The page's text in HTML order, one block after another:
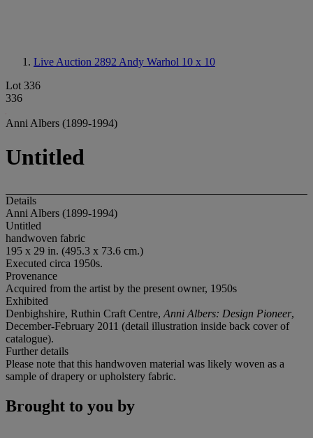
Live Auction 2892 Andy Warhol 10 x 10
Lot 336
336
Anni Albers (1899-1994)
Untitled
Details
Anni Albers (1899-1994)
Untitled
handwoven fabric
195 x 29 in. (495.3 x 73.6 cm.)
Executed circa 1950s.
Provenance
Acquired from the artist by the present owner, 1950s
Exhibited
Denbighshire, Ruthin Craft Centre, Anni Albers: Design Pioneer,
December-February 2011 (detail illustration inside back cover of
catalogue).
Further details
Please note that this handwoven material was likely woven as a
sample of drapery or upholstery fabric.
Brought to you by